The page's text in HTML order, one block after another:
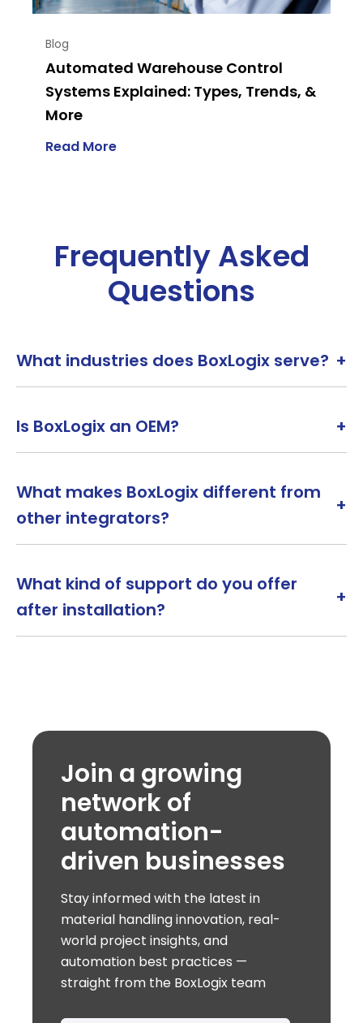
Blog
Automated Warehouse Control
Systems Explained: Types, Trends, &
More
Read More
Frequently Asked
Questions
What industries does BoxLogix serve? +
Is BoxLogix an OEM? +
What makes BoxLogix different from
other integrators?
+
What kind of support do you offer
after installation?
+
Join a growing
network of
automation-
driven businesses
Stay informed with the latest in
material handling innovation, real-
world project insights, and
automation best practices —
straight from the BoxLogix team